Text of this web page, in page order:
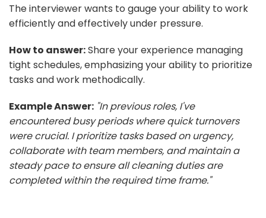
The interviewer wants to gauge your ability to work
efficiently and effectively under pressure.
How to answer:Share your experience managing
tight schedules, emphasizing your ability to prioritize
tasks and work methodically.
Example Answer: "In previous roles, I've
encountered busy periods where quick turnovers
were crucial. I prioritize tasks based on urgency,
collaborate with team members, and maintain a
steady pace to ensure all cleaning duties are
completed within the required time frame."